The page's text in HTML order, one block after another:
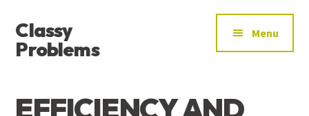
main
content
primary
sidebar
footer
MENU
Classy
Problems
THE
Menu